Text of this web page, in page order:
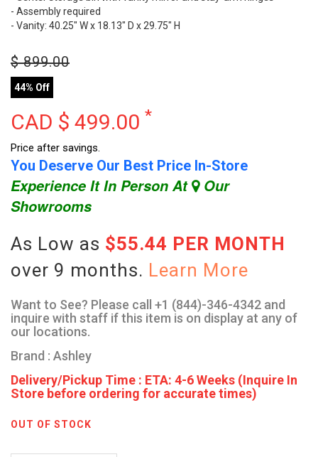
- Assembly required
- Vanity: 40.25" W x 18.13" D x 29.75" H
$899.00
44% Off
CAD $ 499.00 *
Price after savings.
You Deserve Our Best Price In-Store
Experience It In Person At Our
Showrooms
As Low as $55.44 PER MONTH
over 9 months. Learn More
Want to See? Please call +1 (844)-346-4342 and
inquire with staff if this item is on display at any of
our locations.
Brand : Ashley
Delivery/Pickup Time : ETA: 4-6 Weeks (Inquire In
Store before ordering for accurate times)
OUT OF STOCK